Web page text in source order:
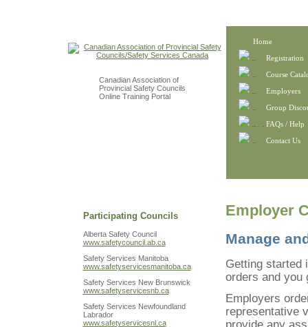
Canadian Association of
Provincial Safety Councils
Online Training Portal
Home
Registration
Course
Employers
Group
FAQs / Help
Contact Us
Participating Councils
Alberta Safety Council
www.safetycouncil.ab.ca
Safety Services Manitoba
www.safetyservicesmanitoba.ca
Safety Services New Brunswick
www.safetyservicesnb.ca
Safety Services Newfoundland
Labrador
www.safetyservicesnl.ca
Employer
Manage
Getting started
orders and you
Employers
representative
provide any